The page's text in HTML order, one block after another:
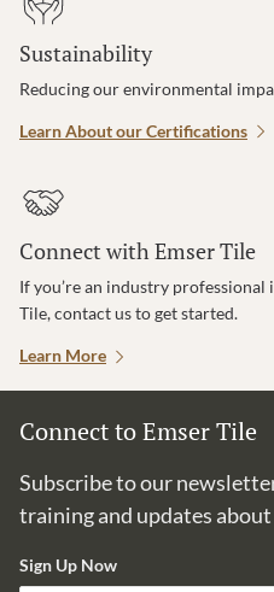
Sustainability
Reducing our environmental
Learn About our Certifications
Connect with Emser Tile
If you’re an industry
Tile, contact us to get started.
Learn More
Connect to Emser Tile
Subscribe to our
training and updates about
Sign Up Now